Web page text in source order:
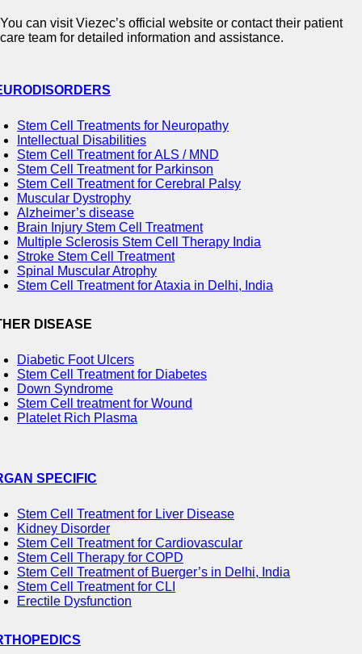
You can visit Viezec’s official website or contact their patient
care team for detailed information and assistance.
Stem Cell Treatments for Neuropathy
Intellectual Disabilities
Stem Cell Treatment for ALS / MND
Stem Cell Treatment for Parkinson
Stem Cell Treatment for Cerebral Palsy
Muscular Dystrophy
Alzheimer’s disease
Brain Injury Stem Cell Treatment
Multiple Sclerosis Stem Cell Therapy India
Stroke Stem Cell Treatment
Spinal Muscular Atrophy
Stem Cell Treatment for Ataxia in Delhi, India
DISEASE
Diabetic Foot Ulcers
Stem Cell Treatment for Diabetes
Down Syndrome
Stem Cell treatment for Wound
Platelet Rich Plasma
SPECIFIC
Stem Cell Treatment for Liver Disease
Kidney Disorder
Stem Cell Treatment for Cardiovascular
Stem Cell Therapy for COPD
Stem Cell Treatment of Buerger’s in Delhi, India
Stem Cell Treatment for CLI
Erectile Dysfunction